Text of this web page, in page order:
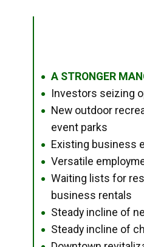
● A STRONGER
● Investors seizing
●
New outdoor
event parks
● Existing business
● Versatile
●
Waiting lists for
business rentals
● Steady incline of
● Steady incline of